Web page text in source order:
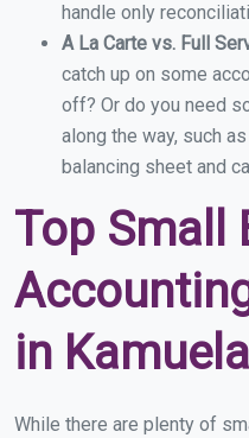
handle only
A La Carte vs. Full
catch up on some
off? Or do you need
along the way, such
balancing sheet and
Top Small
in Kamuela
While there are plenty of